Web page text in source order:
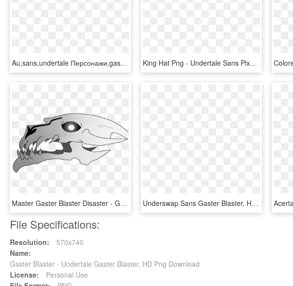
Au,sans,undertale Персонажи,gasterblaster - Underswap Sans Gaster Blaster, HD Png Download King Hat Png - Undertale Sans Pixel Art, Transparent Png
Master Gaster Blaster Disaster - Gaster Blaster No Background, HD Png Download Underswap Sans Gaster Blaster, HD Png Download
File Specifications:
Resolution:
570x740
Name:
Gaster Blaster - Undertale Gaster Blaster, HD Png Download
License:
Personal Use